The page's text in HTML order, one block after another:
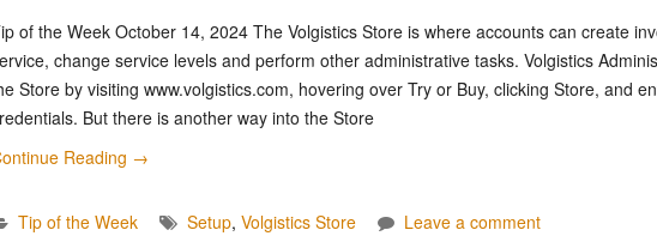
of the Week October 14, 2024 The Volgistics Store is where accounts can create
change service levels and perform other administrative tasks. Volgistics
Store by visiting www.volgistics.com, hovering over Try or Buy, clicking Store, and
But there is another way into the Store
Reading →
Tip of the Week Setup, Volgistics Store Leave a comment